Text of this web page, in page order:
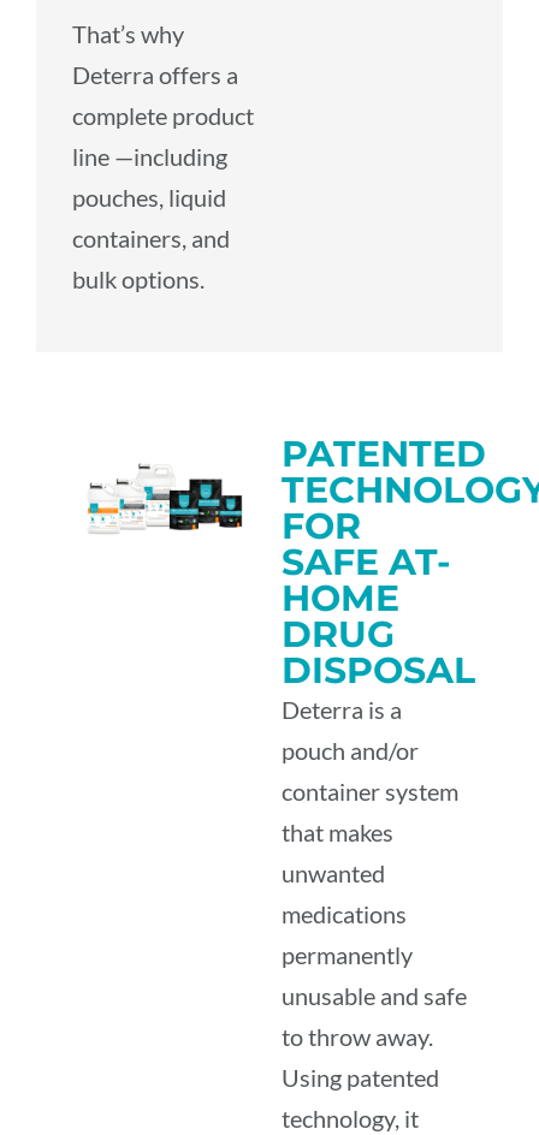
That’s why
Deterra offers a
complete product
line —including
pouches, liquid
containers, and
bulk options.
PATENTED
FOR
SAFE AT-
HOME
DRUG
DISPOSAL
Deterra is a
pouch and/or
container system
that makes
unwanted
medications
permanently
unusable and safe
to throw away.
Using patented
technology, it